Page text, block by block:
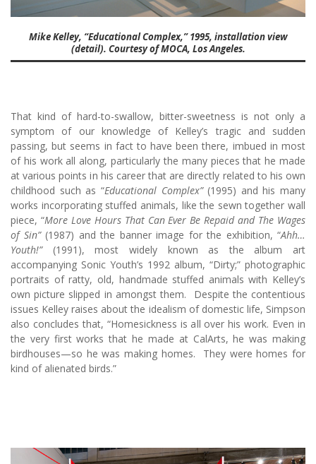
Mike Kelley, “Educational Complex,” 1995, installation view
(detail). Courtesy of MOCA, Los Angeles.
That kind of hard-to-swallow, bitter-sweetness is not only a
symptom of our knowledge of Kelley’s tragic and sudden
passing, but seems in fact to have been there, imbued in most
of his work all along, particularly the many pieces that he made
at various points in his career that are directly related to his own
childhood such as “Educational Complex”(1995) and his many
works incorporating stuffed animals, like the sewn together wall
piece, “More Love Hours That Can Ever Be Repaid and The Wages
of Sin”(1987) and the banner image for the exhibition, “Ahh…
Youth!”(1991), most widely known as the album art
accompanying Sonic Youth’s 1992 album, “Dirty;” photographic
portraits of ratty, old, handmade stuffed animals with Kelley’s
own picture slipped in amongst them. Despite the contentious
issues Kelley raises about the idealism of domestic life, Simpson
also concludes that, “Homesickness is all over his work. Even in
the very first works that he made at CalArts, he was making
birdhouses—so he was making homes. They were homes for
kind of alienated birds.”